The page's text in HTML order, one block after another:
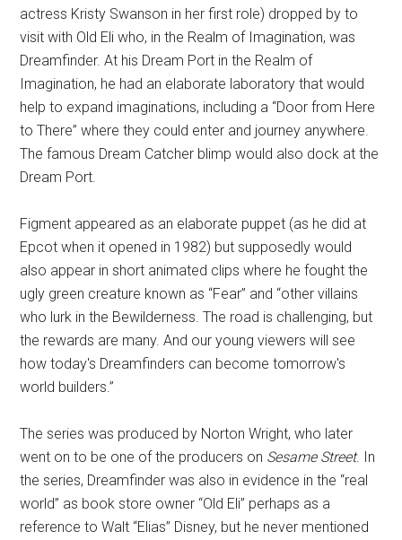
actress Kristy Swanson in her first role) dropped by to
visit with Old Eli who, in the Realm of Imagination, was
Dreamfinder. At his Dream Port in the Realm of
Imagination, he had an elaborate laboratory that would
help to expand imaginations, including a “Door from Here
to There” where they could enter and journey anywhere.
The famous Dream Catcher blimp would also dock at the
Dream Port.
Figment appeared as an elaborate puppet (as he did at
Epcot when it opened in 1982) but supposedly would
also appear in short animated clips where he fought the
ugly green creature known as “Fear” and “other villains
who lurk in the Bewilderness. The road is challenging, but
the rewards are many. And our young viewers will see
how today's Dreamfinders can become tomorrow's
world builders.”
The series was produced by Norton Wright, who later
went on to be one of the producers on Sesame Street. In
the series, Dreamfinder was also in evidence in the “real
world” as book store owner “Old Eli” perhaps as a
reference to Walt “Elias” Disney, but he never mentioned